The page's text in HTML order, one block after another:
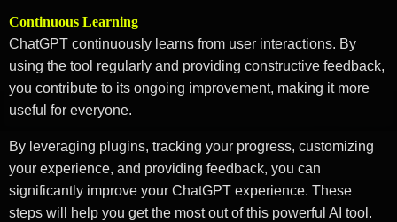
Continuous Learning
ChatGPT continuously learns from user interactions. By
using the tool regularly and providing constructive feedback,
you contribute to its ongoing improvement, making it more
useful for everyone.
By leveraging plugins, tracking your progress, customizing
your experience, and providing feedback, you can
significantly improve your ChatGPT experience. These
steps will help you get the most out of this powerful AI tool.